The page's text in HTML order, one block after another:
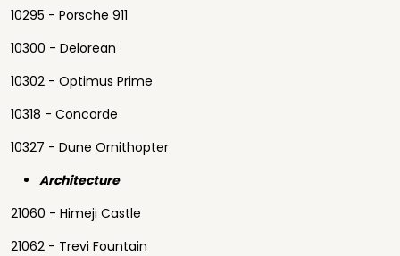
10295 - Porsche 911
10300 - Delorean
10302 - Optimus Prime
10318 - Concorde
10327 - Dune Ornithopter
Architecture
21060 - Himeji Castle
21062 - Trevi Fountain